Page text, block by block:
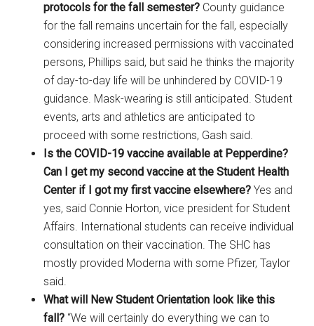
protocols for the fall semester? County guidance
for the fall remains uncertain for the fall, especially
considering increased permissions with vaccinated
persons, Phillips said, but said he thinks the majority
of day-to-day life will be unhindered by COVID-19
guidance. Mask-wearing is still anticipated. Student
events, arts and athletics are anticipated to
proceed with some restrictions, Gash said.
Is the COVID-19 vaccine available at Pepperdine?
Can I get my second vaccine at the Student Health
Center if I got my first vaccine elsewhere?Yes and
yes, said Connie Horton, vice president for Student
Affairs. International students can receive individual
consultation on their vaccination. The SHC has
mostly provided Moderna with some Pfizer, Taylor
said.
What will New Student Orientation look like this
fall? “We will certainly do everything we can to